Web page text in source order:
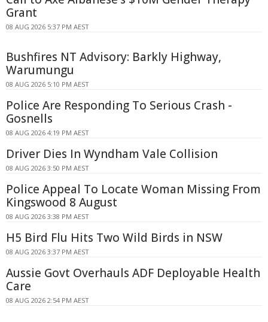
Grant
08 AUG 2026 5:37 PM AEST
Bushfires NT Advisory: Barkly Highway,
Warumungu
08 AUG 2026 5:10 PM AEST
Police Are Responding To Serious Crash -
Gosnells
08 AUG 2026 4:19 PM AEST
Driver Dies In Wyndham Vale Collision
08 AUG 2026 3:50 PM AEST
Police Appeal To Locate Woman Missing From
Kingswood 8 August
08 AUG 2026 3:38 PM AEST
H5 Bird Flu Hits Two Wild Birds in NSW
08 AUG 2026 3:37 PM AEST
Aussie Govt Overhauls ADF Deployable Health
Care
08 AUG 2026 2:54 PM AEST